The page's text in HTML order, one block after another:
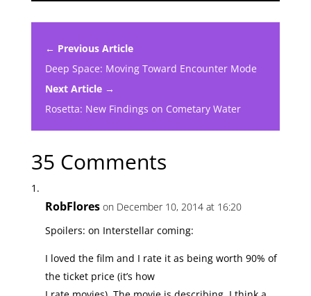
← Previous Article
Deep Space: Moving Toward Encounter Mode
Next Article →
Rosetta: New Findings on Cometary Water
35 Comments
RobFlores on December 10, 2014 at 16:20
Spoilers: on Interstellar coming:
I loved the film and I rate it as being worth 90% of
the ticket price (it’s how